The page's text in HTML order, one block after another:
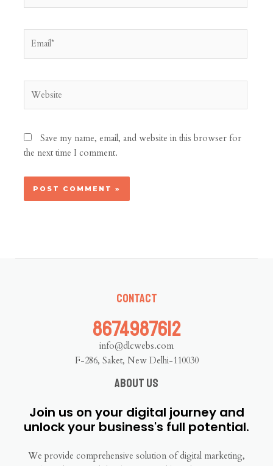
Save my name, email, and website in this browser for
the next time I comment.
Contact
8674987612
info@dlcwebs.com
F-286, Saket, New Delhi-110030
About us
Join us on your digital journey and
unlock your business's full potential.
We provide comprehensive solution of digital marketing,